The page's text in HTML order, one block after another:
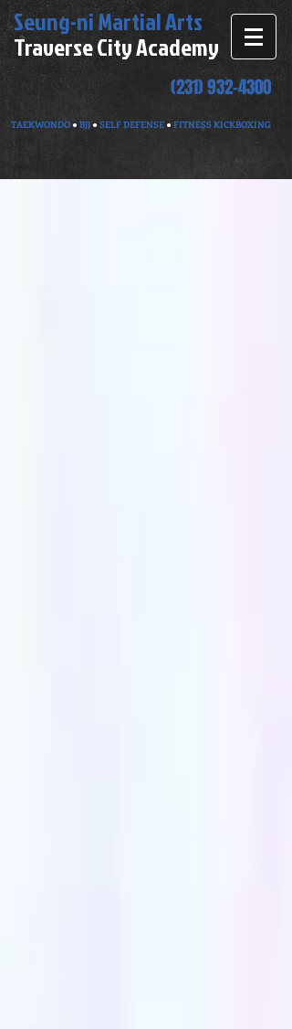
Seung-niMartial Arts
Traverse City Academy
(231) 932-4300
TAEKWONDO ● BJJ● SELF DEFENSE ● FITNESS KICKBOXING